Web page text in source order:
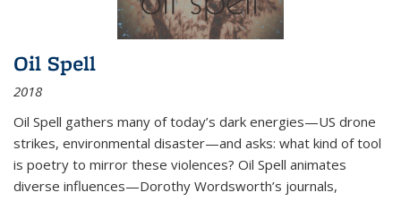
Oil Spell
2018
Oil Spell gathers many of today’s dark energies—US drone
strikes, environmental disaster—and asks: what kind of tool
is poetry to mirror these violences? Oil Spell animates
diverse influences—Dorothy Wordsworth’s journals,